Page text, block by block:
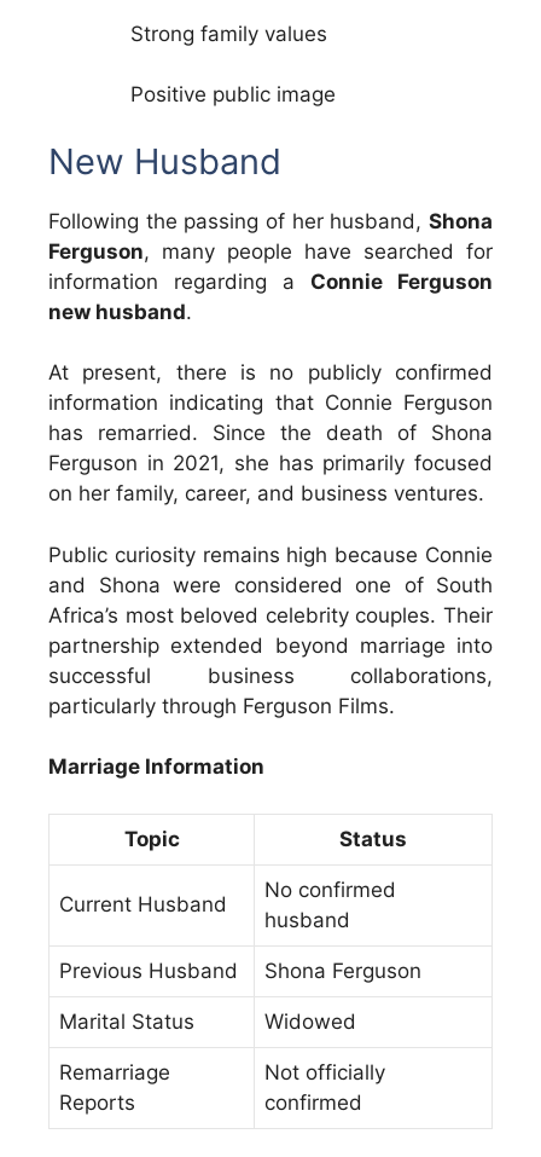
Strong family values
Positive public image
New Husband
Following the passing of her husband, Shona
Ferguson, many people have searched for
information regarding a Connie Ferguson
new husband.
At present, there is no publicly confirmed
information indicating that Connie Ferguson
has remarried. Since the death of Shona
Ferguson in 2021, she has primarily focused
on her family, career, and business ventures.
Public curiosity remains high because Connie
and Shona were considered one of South
Africa’s most beloved celebrity couples. Their
partnership extended beyond marriage into
successful business collaborations,
particularly through Ferguson Films.
Marriage Information
Topic Status
Current Husband
No confirmed
husband
Previous Husband Shona Ferguson
Marital Status Widowed
Remarriage
Reports
Not officially
confirmed